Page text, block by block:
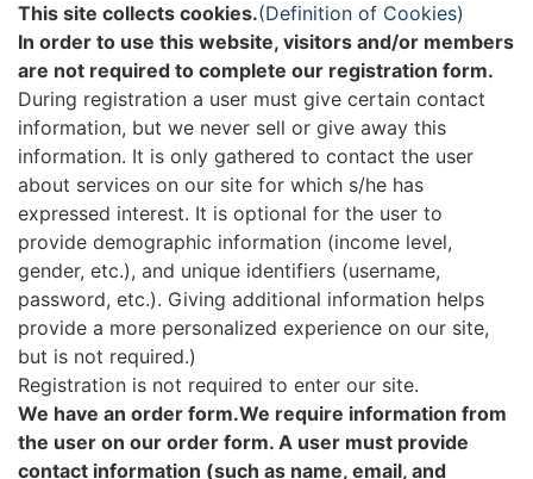
This site collects cookies.(Definition of Cookies)
In order to use this website, visitors and/or members
are not required to complete our registration form.
During registration a user must give certain contact
information, but we never sell or give away this
information. It is only gathered to contact the user
about services on our site for which s/he has
expressed interest. It is optional for the user to
provide demographic information (income level,
gender, etc.), and unique identifiers (username,
password, etc.). Giving additional information helps
provide a more personalized experience on our site,
but is not required.)
Registration is not required to enter our site.
We have an order form.We require information from
the user on our order form. A user must provide
contact information (such as name, email, and